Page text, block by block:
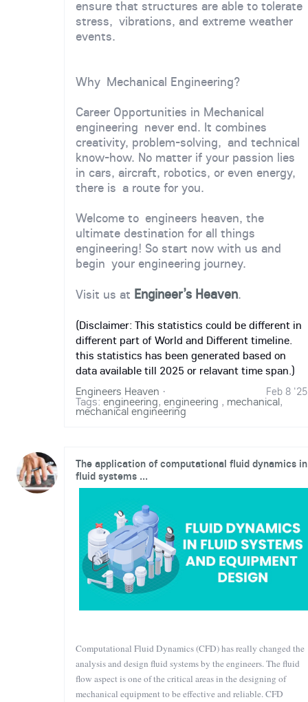
ensure that structures are able to tolerate
stress, vibrations, and extreme weather
events.
Why Mechanical Engineering?
Career Opportunities in Mechanical
engineering never end. It combines
creativity, problem-solving, and technical
know-how. No matter if your passion lies
in cars, aircraft, robotics, or even energy,
there is a route for you.
Welcome to engineers heaven, the
ultimate destination for all things
engineering! So start now with us and
begin your engineering journey.
Visit us at Engineer’s Heaven.
(Disclaimer: This statistics could be different in
different part of World and Different timeline.
this statistics has been generated based on
data available till 2025 or relavant time span.)
Engineers Heaven
Feb 8 '25
·
Tags: engineering, engineering , mechanical,
mechanical engineering
The application of computational fluid dynamics in
fluid systems ...
Computational Fluid Dynamics (CFD) has really changed the
analysis and design fluid systems by the engineers. The fluid
flow aspect is one of the critical areas in the designing of
mechanical equipment to be effective and reliable. CFD